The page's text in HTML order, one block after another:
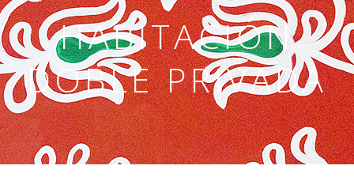
HABITACIÓN
DOBLE PRIVADA